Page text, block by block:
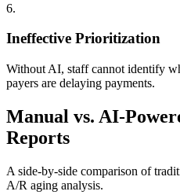
6.
Ineffective Prioritization
Without AI, staff cannot identify
payers are delaying payments.
Manual vs. AI-
Reports
A side-by-side comparison of
A/R aging analysis.